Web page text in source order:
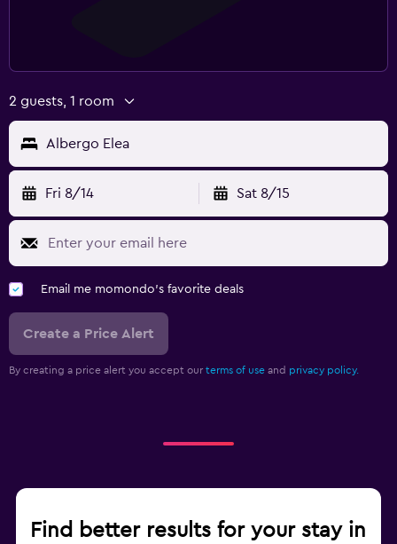
2 guests, 1 room
Albergo Elea
Fri 8/14 Sat 8/15
Email me momondo's favorite deals
Create a Price Alert
By creating a price alert you accept our terms of use and privacy policy.
Find better results for your stay in